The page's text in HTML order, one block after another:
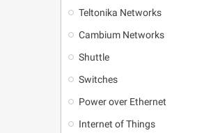
Teltonika Networks
Cambium Networks
Shuttle
Switches
Power over Ethernet
Internet of Things